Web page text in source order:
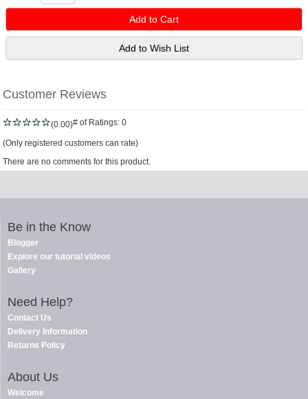
Customer Reviews
(0.00)# of Ratings: 0
(Only registered customers can rate)
There are no comments for this product.
Be in the Know
Blogger
Explore our tutorial videos
Gallery
Need Help?
Contact Us
Delivery Information
Returns Policy
About Us
Welcome